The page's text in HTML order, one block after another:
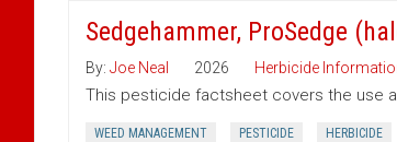
Sedgehammer, ProSedge
By: Joe Neal 2026 Herbicide
This pesticide factsheet covers the use
WEED MANAGEMENT PESTICIDE HERBICIDE